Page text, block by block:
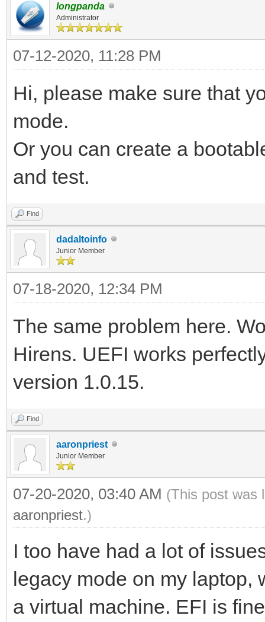
longpanda
Administrator
07-12-2020, 11:28 PM
Hi, please make sure that
mode.
Or you can create a
and test.
Find
dadaltoinfo
Junior Member
07-18-2020, 12:34 PM
The same problem here.
Hirens. UEFI works
version 1.0.15.
Find
aaronpriest
Junior Member
07-20-2020, 03:40 AM (This post was
aaronpriest.)
I too have had a lot of
legacy mode on my laptop,
a virtual machine. EFI is